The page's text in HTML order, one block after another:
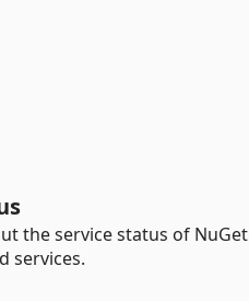
the service status of
services.